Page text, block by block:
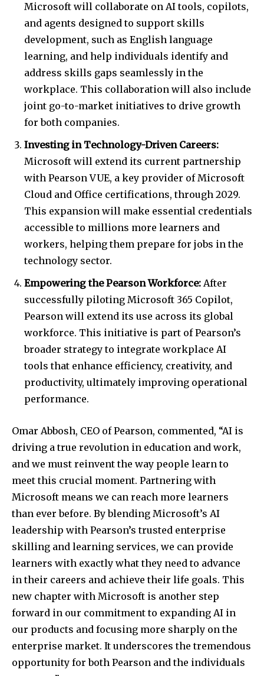
Microsoft will collaborate on AI tools, copilots,
and agents designed to support skills
development, such as English language
learning, and help individuals identify and
address skills gaps seamlessly in the
workplace. This collaboration will also include
joint go-to-market initiatives to drive growth
for both companies.
Investing in Technology-Driven Careers:
Microsoft will extend its current partnership
with Pearson VUE, a key provider of Microsoft
Cloud and Office certifications, through 2029.
This expansion will make essential credentials
accessible to millions more learners and
workers, helping them prepare for jobs in the
technology sector.
Empowering the Pearson Workforce: After
successfully piloting Microsoft 365 Copilot,
Pearson will extend its use across its global
workforce. This initiative is part of Pearson’s
broader strategy to integrate workplace AI
tools that enhance efficiency, creativity, and
productivity, ultimately improving operational
performance.
Omar Abbosh, CEO of Pearson, commented, “AI is
driving a true revolution in education and work,
and we must reinvent the way people learn to
meet this crucial moment. Partnering with
Microsoft means we can reach more learners
than ever before. By blending Microsoft’s AI
leadership with Pearson’s trusted enterprise
skilling and learning services, we can provide
learners with exactly what they need to advance
in their careers and achieve their life goals. This
new chapter with Microsoft is another step
forward in our commitment to expanding AI in
our products and focusing more sharply on the
enterprise market. It underscores the tremendous
opportunity for both Pearson and the individuals